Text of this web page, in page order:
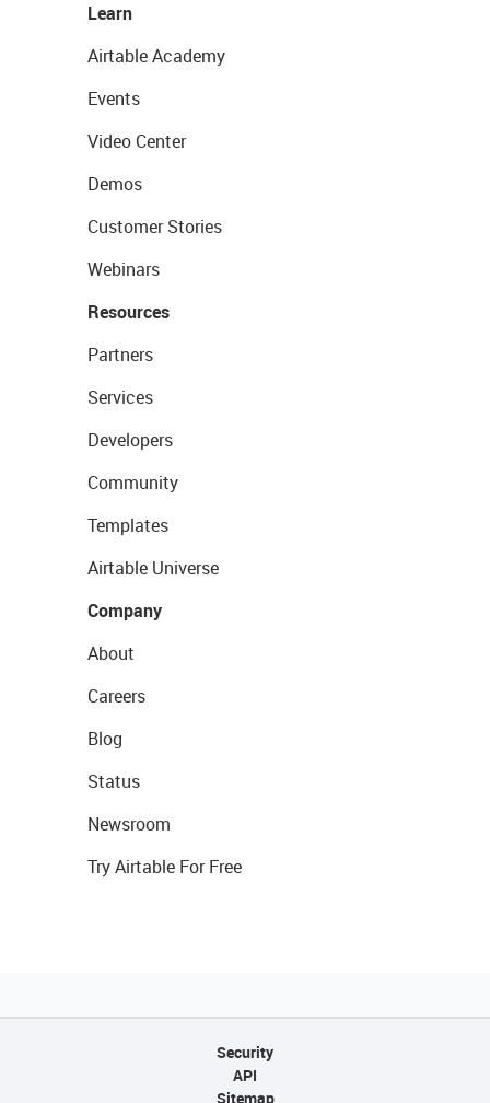
Learn
Airtable Academy
Events
Video Center
Demos
Customer Stories
Webinars
Resources
Partners
Services
Developers
Community
Templates
Airtable Universe
Company
About
Careers
Blog
Status
Newsroom
Try Airtable For Free
Security
API
Sitemap